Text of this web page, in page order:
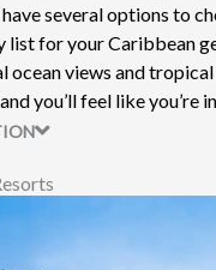
have several options to
list for your Caribbean
ocean views and
you’ll feel like you’re